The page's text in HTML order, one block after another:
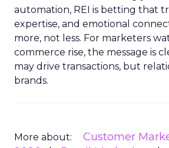
automation, REI is betting that
expertise, and emotional
more, not less. For marketers
commerce rise, the message is
may drive transactions, but
brands.
More about: Customer